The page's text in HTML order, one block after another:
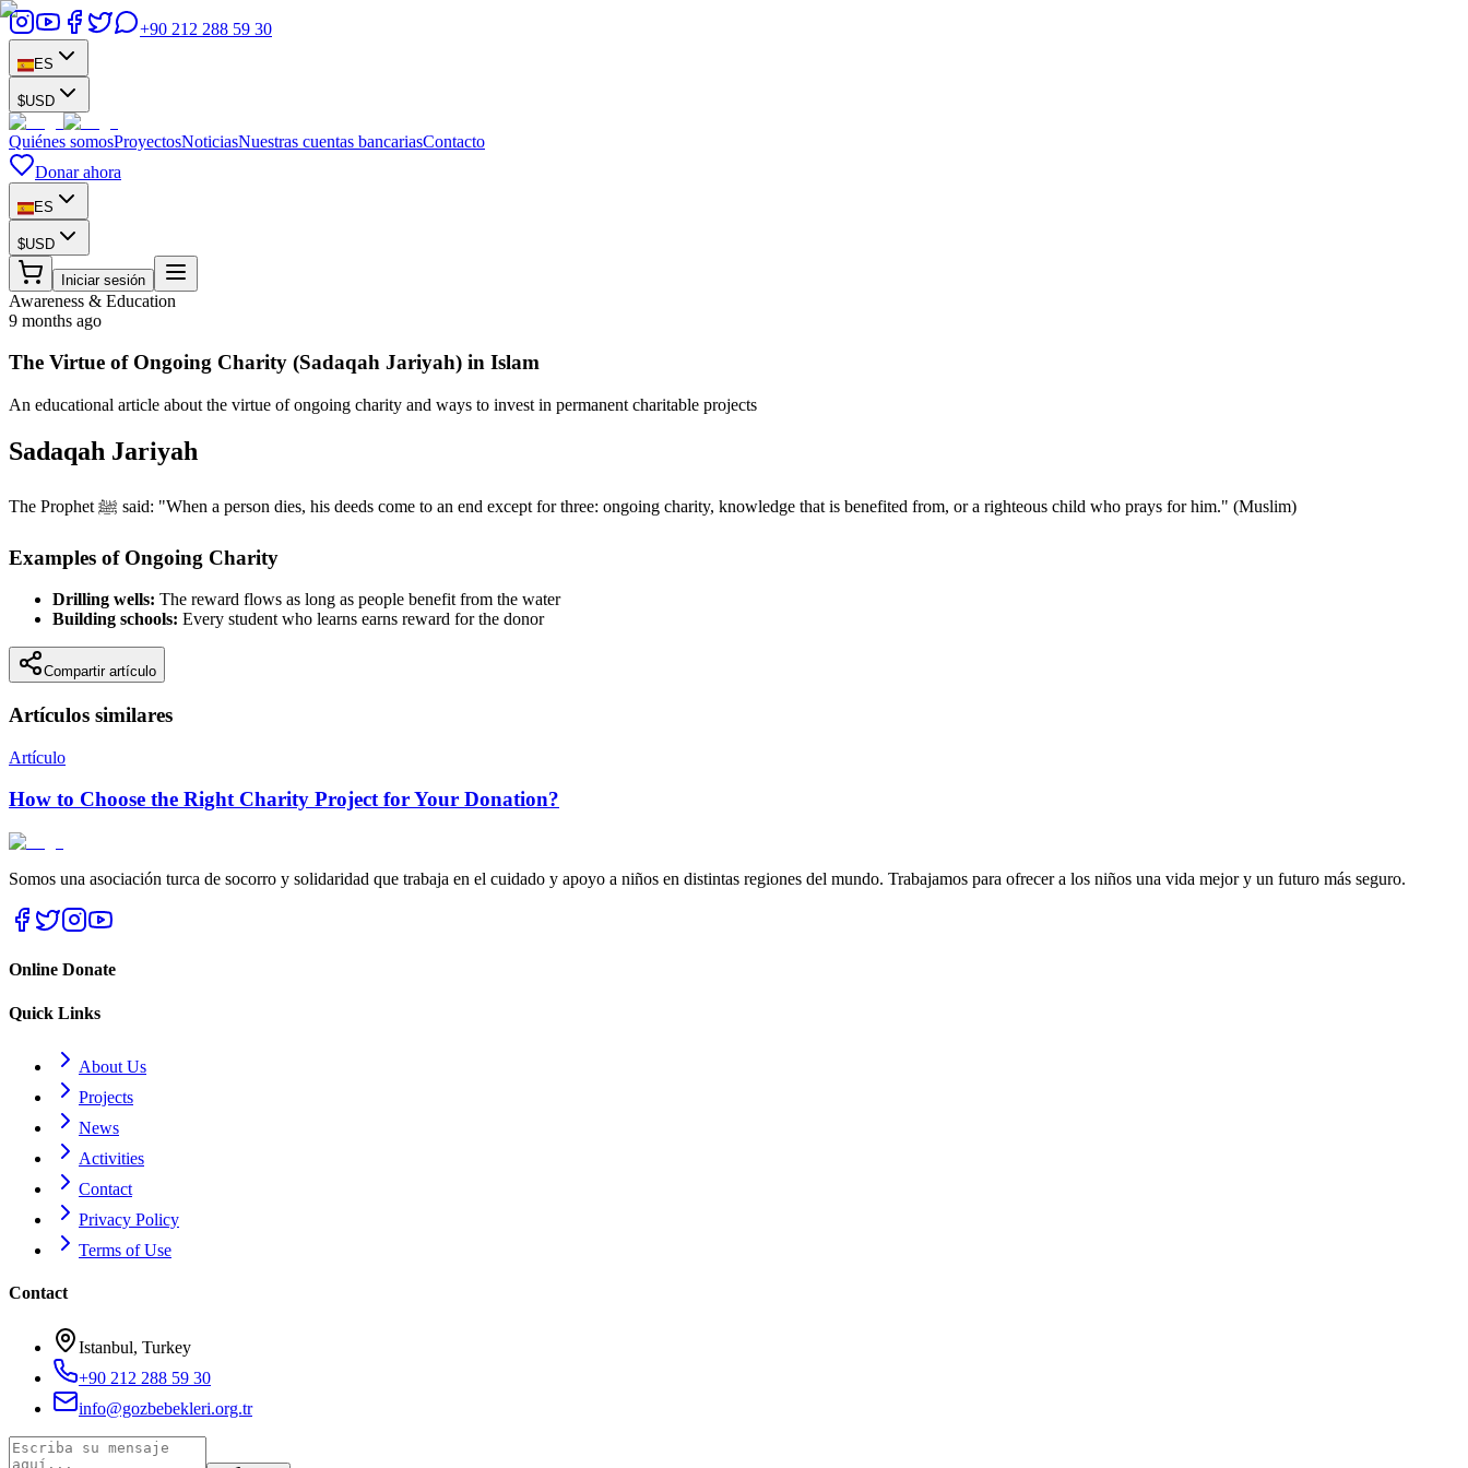
+90 212 288 59 30
ES
$USD
Quiénes somosProyectosNoticiasNuestras cuentas bancariasContacto
Donar ahora
ES
$USD
Iniciar sesión
Awareness & Education
9 months ago
The Virtue of Ongoing Charity (Sadaqah Jariyah) in Islam
An educational article about the virtue of ongoing charity and ways to invest in permanent charitable projects
Sadaqah Jariyah
The Prophet ﷺ said: "When a person dies, his deeds come to an end except for three: ongoing charity, knowledge that is benefited from, or a righteous child who prays for him." (Muslim)
Examples of Ongoing Charity
Drilling wells: The reward flows as long as people benefit from the water
Building schools: Every student who learns earns reward for the donor
Compartir artículo
Artículos similares
Artículo
How to Choose the Right Charity Project for Your Donation?
Somos una asociación turca de socorro y solidaridad que trabaja en el cuidado y apoyo a niños en distintas regiones del mundo. Trabajamos para ofrecer a los niños una vida mejor y un futuro más seguro.
Online Donate
Quick Links
About Us
Projects
News
Activities
Contact
Privacy Policy
Terms of Use
Contact
Istanbul, Turkey
+90 212 288 59 30
info@gozbebekleri.org.tr